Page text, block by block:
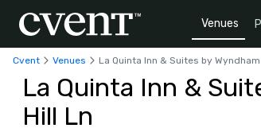
Venues
Cvent Venues La Quinta Inn & Suites by
La Quinta Inn &
Hill Ln